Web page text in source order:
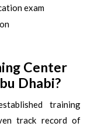
exam
Center
Dhabi?
training
track record of